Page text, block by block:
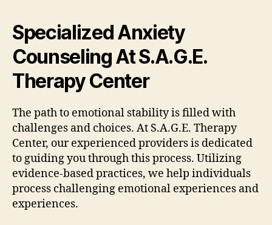
Specialized Anxiety
Counseling At S.A.G.E.
Therapy Center
The path to emotional stability is filled with
challenges and choices. At S.A.G.E. Therapy
Center, our experienced providers is dedicated
to guiding you through this process. Utilizing
evidence-based practices, we help individuals
process challenging emotional experiences and
experiences.